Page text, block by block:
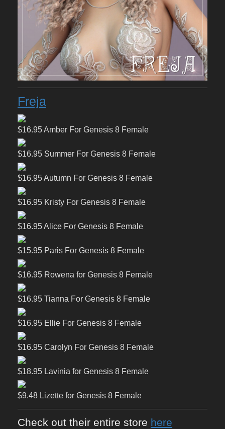
Freja
$16.95 Amber For Genesis 8 Female
$16.95 Summer For Genesis 8 Female
$16.95 Autumn For Genesis 8 Female
$16.95 Kristy For Genesis 8 Female
$16.95 Alice For Genesis 8 Female
$15.95 Paris For Genesis 8 Female
$16.95 Rowena for Genesis 8 Female
$16.95 Tianna For Genesis 8 Female
$16.95 Ellie For Genesis 8 Female
$16.95 Carolyn For Genesis 8 Female
$18.95 Lavinia for Genesis 8 Female
$9.48 Lizette for Genesis 8 Female
Check out their entire store here